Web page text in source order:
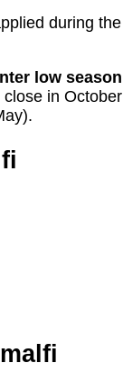
during the
low season
in